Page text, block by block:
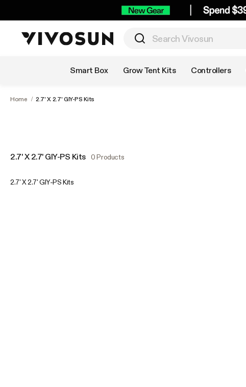
Smart Box Grow Tent Kits Controllers
Home / 2.7' X 2.7' GIY-PS Kits
2.7' X 2.7' GIY-PS Kits 0 Products
2.7' X 2.7' GIY-PS Kits